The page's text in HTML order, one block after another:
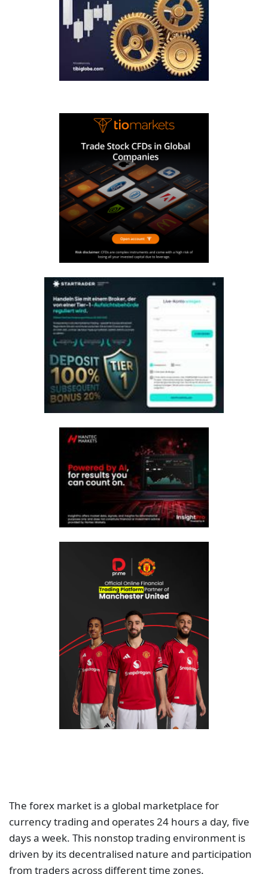
The forex market is a global marketplace for
currency trading and operates 24 hours a day, five
days a week. This nonstop trading environment is
driven by its decentralised nature and participation
from traders across different time zones.